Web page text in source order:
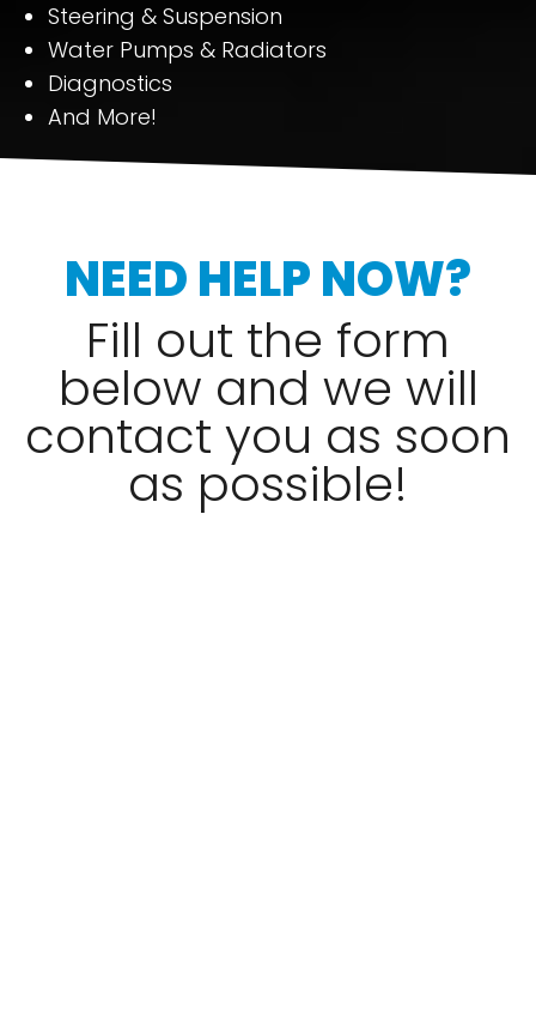
Steering & Suspension
Water Pumps & Radiators
Diagnostics
And More!
NEED HELP NOW?
Fill out the form
below and we will
contact you as soon
as possible!